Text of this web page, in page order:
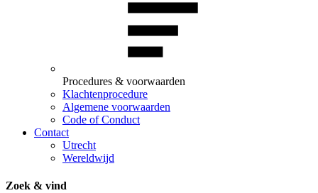
Procedures & voorwaarden
Klachtenprocedure
Algemene voorwaarden
Code of Conduct
Contact
Utrecht
Wereldwijd
Zoek & vind